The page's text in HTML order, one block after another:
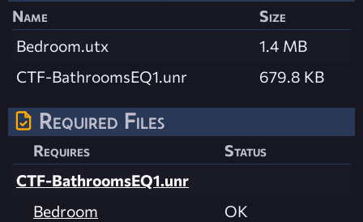
Name
Size
Bedroom.utx
1.4 MB
CTF-BathroomsEQ1.unr
679.8 KB
Required Files
Requires
Status
CTF-BathroomsEQ1.unr
Bedroom
OK